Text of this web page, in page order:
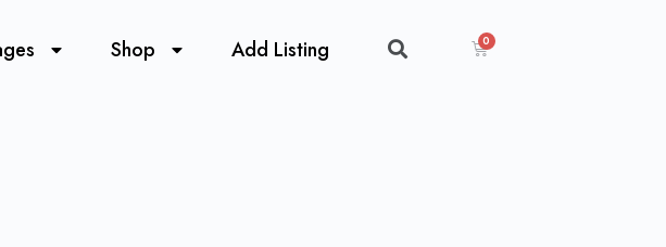
Shop Add Listing